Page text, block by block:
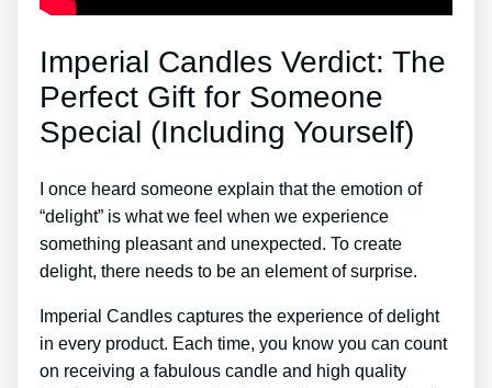
Imperial Candles Verdict: The
Perfect Gift for Someone
Special (Including Yourself)
I once heard someone explain that the emotion of
“delight” is what we feel when we experience
something pleasant and unexpected. To create
delight, there needs to be an element of surprise.
Imperial Candles captures the experience of delight
in every product. Each time, you know you can count
on receiving a fabulous candle and high quality